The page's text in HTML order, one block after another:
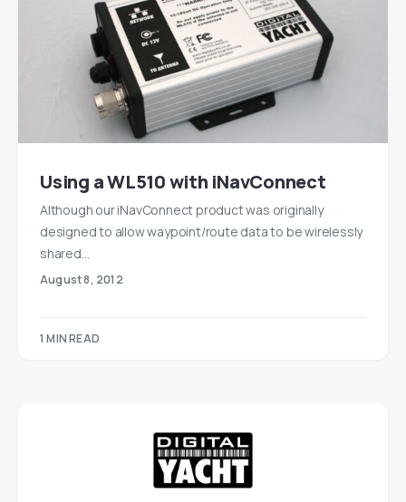
Using a WL510 with iNavConnect
Although our iNavConnect product was originally
designed to allow waypoint/route data to be wirelessly
shared…
August 8, 2012
1 MIN READ